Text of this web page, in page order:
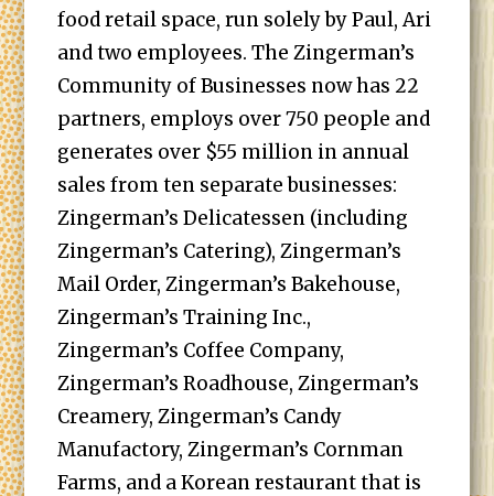
food retail space, run solely by Paul, Ari
and two employees. The Zingerman’s
Community of Businesses now has 22
partners, employs over 750 people and
generates over $55 million in annual
sales from ten separate businesses:
Zingerman’s Delicatessen (including
Zingerman’s Catering), Zingerman’s
Mail Order, Zingerman’s Bakehouse,
Zingerman’s Training Inc.,
Zingerman’s Coffee Company,
Zingerman’s Roadhouse, Zingerman’s
Creamery, Zingerman’s Candy
Manufactory, Zingerman’s Cornman
Farms, and a Korean restaurant that is